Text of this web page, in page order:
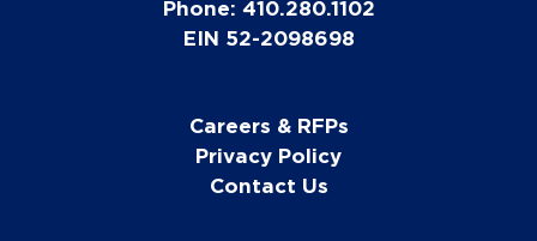
Phone: 410.280.1102
EIN 52-2098698
Careers & RFPs
Privacy Policy
Contact Us